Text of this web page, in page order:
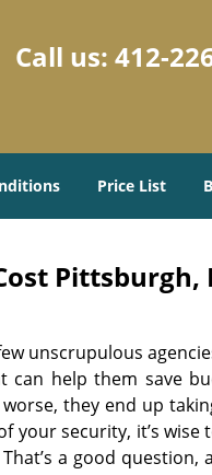
Call us: 412-
Price List
Pittsburgh,
unscrupulous
help them save
they end up
your security, it’s wise
a good question,